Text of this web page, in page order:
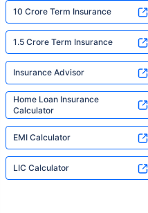
10 Crore Term Insurance
1.5 Crore Term Insurance
Insurance Advisor
Home Loan Insurance
Calculator
EMI Calculator
LIC Calculator